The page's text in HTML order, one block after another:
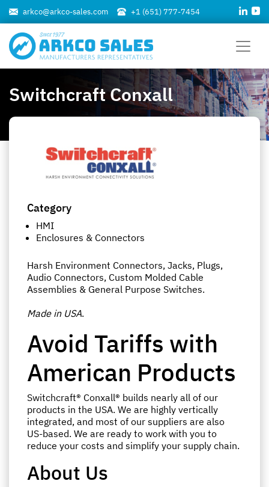
arkco@arkco-sales.com +1 (651) 777-7454
Switchcraft Conxall
Category
HMI
Enclosures & Connectors
Harsh Environment Connectors, Jacks, Plugs,
Audio Connectors, Custom Molded Cable
Assemblies & General Purpose Switches.
Made in USA.
Avoid Tariffs with
American Products
Switchcraft® Conxall® builds nearly all of our
products in the USA. We are highly vertically
integrated, and most of our suppliers are also
US-based. We are ready to work with you to
reduce your costs and simplify your supply chain.
About Us